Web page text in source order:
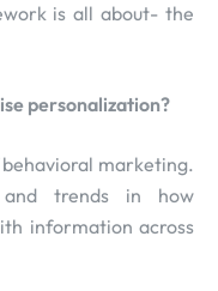
is all about- the
personalization?
behavioral marketing.
and trends in how
information across